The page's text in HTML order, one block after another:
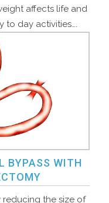
affects life and
to day activities….
BYPASS WITH
the size of